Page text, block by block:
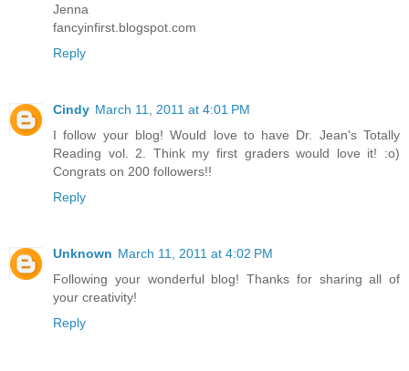
Jenna
fancyinfirst.blogspot.com
Reply
Cindy March 11, 2011 at 4:01 PM
I follow your blog! Would love to have Dr. Jean's Totally
Reading vol. 2. Think my first graders would love it! :o)
Congrats on 200 followers!!
Reply
Unknown March 11, 2011 at 4:02 PM
Following your wonderful blog! Thanks for sharing all of
your creativity!
Reply